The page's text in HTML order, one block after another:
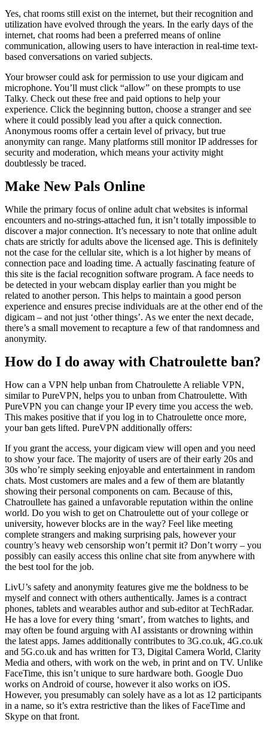
Yes, chat rooms still exist on the internet, but their recognition and
utilization have evolved through the years. In the early days of the
internet, chat rooms had been a preferred means of online
communication, allowing users to have interaction in real-time text-
based conversations on varied subjects.
Your browser could ask for permission to use your digicam and
microphone. You’ll must click “allow” on these prompts to use
Talky. Check out these free and paid options to help your
experience. Click the beginning button, choose a stranger and see
where it could possibly lead you after a quick connection.
Anonymous rooms offer a certain level of privacy, but true
anonymity can range. Many platforms still monitor IP addresses for
security and moderation, which means your activity might
doubtlessly be traced.
Make New Pals Online
While the primary focus of online adult chat websites is informal
encounters and no-strings-attached fun, it isn’t totally impossible to
discover a major connection. It’s necessary to note that online adult
chats are strictly for adults above the licensed age. This is definitely
not the case for the cellular site, which is a lot higher by means of
connection pace and loading time. A actually fascinating feature of
this site is the facial recognition software program. A face needs to
be detected in your webcam display earlier than you might be
related to another person. This helps to maintain a good person
experience and ensures precise individuals are at the other end of the
digicam – and not just ‘other things’. As we enter the next decade,
there’s a small movement to recapture a few of that randomness and
anonymity.
How do I do away with Chatroulette ban?
How can a VPN help unban from Chatroulette A reliable VPN,
similar to PureVPN, helps you to unban from Chatroulette. With
PureVPN you can change your IP every time you access the web.
This makes positive that if you log in to Chatroulette once more,
your ban gets lifted. PureVPN additionally offers:
If you grant the access, your digicam view will open and you need
to show your face. The majority of users are of their early 20s and
30s who’re simply seeking enjoyable and entertainment in random
chats. Most customers are males and a few of them are blatantly
showing their personal components on cam. Because of this,
Chatroullete has gained a unfavorable reputation within the online
world. Do you wish to get on Chatroulette out of your college or
university, however blocks are in the way? Feel like meeting
complete strangers and making surprising pals, however your
country’s heavy web censorship won’t permit it? Don’t worry – you
possibly can easily access this online chat site from anywhere with
the best tool for the job.
LivU’s safety and anonymity features give me the boldness to be
myself and connect with others authentically. James is a contract
phones, tablets and wearables author and sub-editor at TechRadar.
He has a love for every thing ‘smart’, from watches to lights, and
may often be found arguing with AI assistants or drowning within
the latest apps. James additionally contributes to 3G.co.uk, 4G.co.uk
and 5G.co.uk and has written for T3, Digital Camera World, Clarity
Media and others, with work on the web, in print and on TV. Unlike
FaceTime, this isn’t unique to sure hardware both. Google Duo
works on Android of course, however it also works on iOS.
However, you presumably can solely have as a lot as 12 participants
in a name, so it’s extra restrictive than the likes of FaceTime and
Skype on that front.